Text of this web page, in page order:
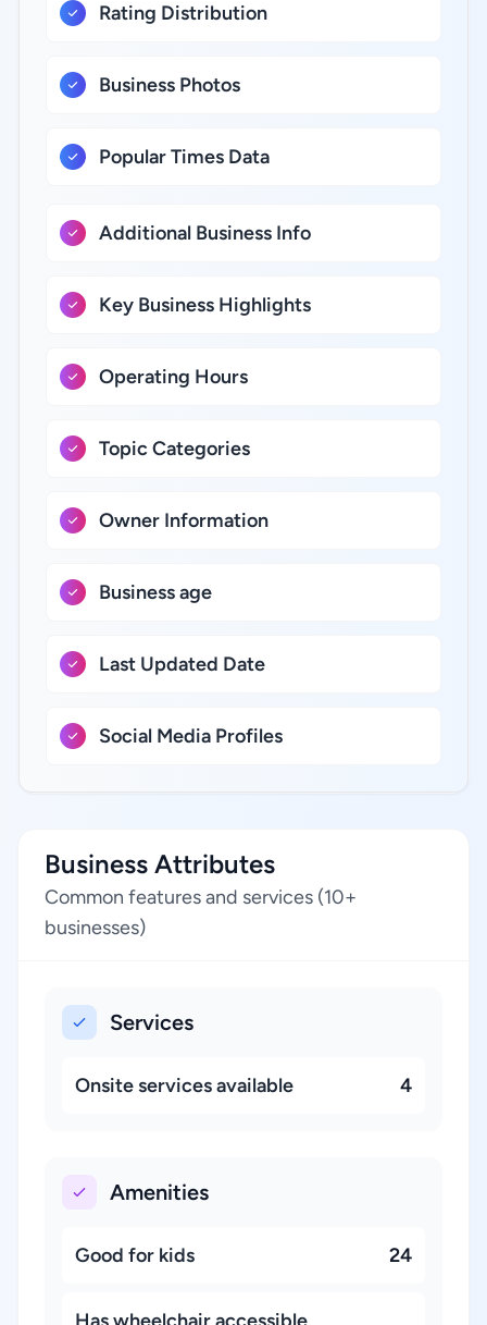
Rating Distribution
Business Photos
Popular Times Data
Additional Business Info
Key Business Highlights
Operating Hours
Topic Categories
Owner Information
Business age
Last Updated Date
Social Media Profiles
Business Attributes
Common features and services (10+
businesses)
Services
Onsite services available 4
Amenities
Good for kids 24